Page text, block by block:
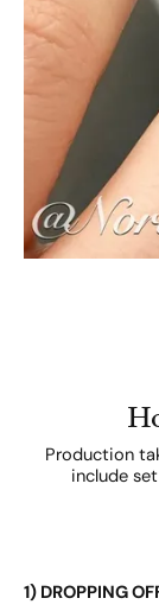
Production
include
1) DROPPING